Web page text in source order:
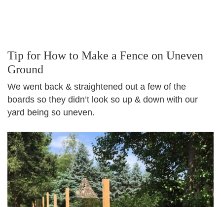
Tip for How to Make a Fence on Uneven
Ground
We went back & straightened out a few of the
boards so they didn’t look so up & down with our
yard being so uneven.